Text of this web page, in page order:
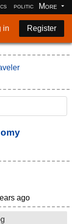
politics More
in Register
ago